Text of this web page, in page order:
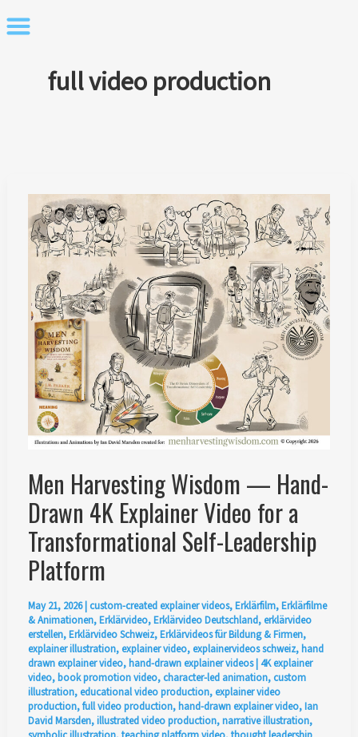
to
full video production
Men Harvesting Wisdom — Hand-
Drawn 4K Explainer Video for a
Transformational Self-Leadership
Platform
May 21, 2026| custom-created explainer videos,Erklärfilm,Erklärfilme
& Animationen,Erklärvideo,Erklärvideo Deutschland, erklärvideo
erstellen,Erklärvideo Schweiz,Erklärvideos für Bildung & Firmen,
explainer illustration, explainer video, explainervideos schweiz,hand
drawn explainer video,hand-drawn explainer videos|4K explainer
video,book promotion video, character-led animation, custom
illustration, educational video production, explainer video
production,full video production,hand-drawn explainer video,Ian
David Marsden,illustrated video production,narrative illustration,